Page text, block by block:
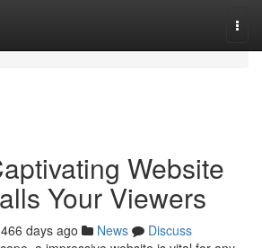
Website
Your Viewers
466 days ago News
Discuss